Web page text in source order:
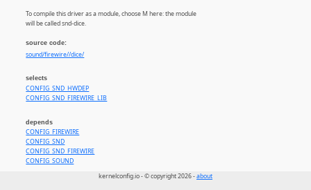
To compile this driver as a module, choose M here: the module
will be called snd-dice.
source code:
sound/firewire//dice/
selects
CONFIG_SND_HWDEP
CONFIG_SND_FIREWIRE_LIB
depends
CONFIG_FIREWIRE
CONFIG_SND
CONFIG_SND_FIREWIRE
CONFIG_SOUND
kernelconfig.io - © copyright 2026 -about